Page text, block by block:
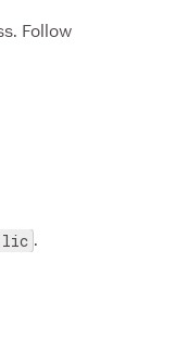
Follow
.